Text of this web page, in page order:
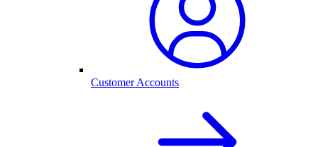
Customer Accounts